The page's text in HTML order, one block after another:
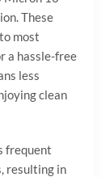
These
most
a hassle-free
less
clean
frequent
resulting in